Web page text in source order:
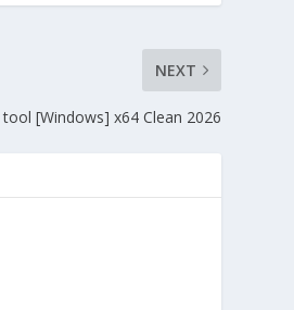
NEXT
[Windows] x64 Clean 2026